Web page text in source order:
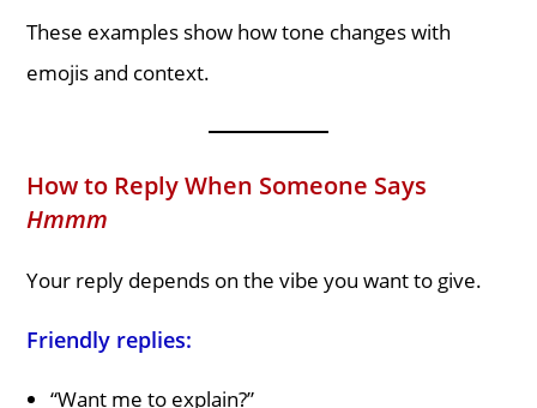
These examples show how tone changes with
emojis and context.
How to Reply When Someone Says
Hmmm
Your reply depends on the vibe you want to give.
Friendly replies:
“Want me to explain?”